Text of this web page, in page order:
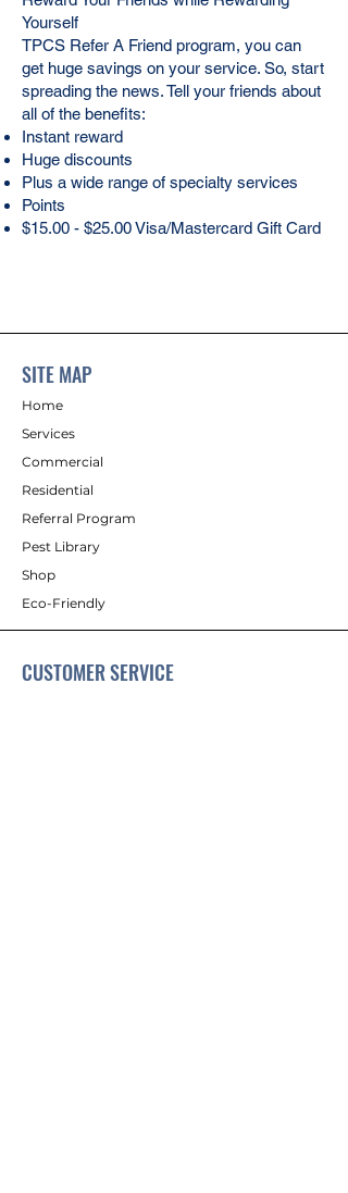
Yourself
TPCS Refer A Friend program, you can
get huge savings on your service. So, start
spreading the news. Tell your friends about
all of the benefits:
Instant reward
Huge discounts
Plus a wide range of specialty services
Points
$15.00 - $25.00 Visa/Mastercard Gift Card
SITE MAP
Home
Services
Commercial
Residential
Referral Program
Pest Library
Shop
Eco-Friendly
CUSTOMER SERVICE